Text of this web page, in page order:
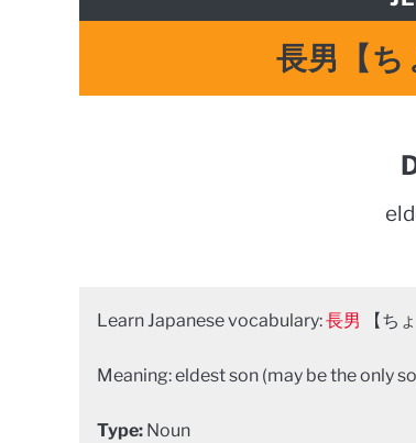
長男【
Learn Japanese vocabulary:長男 【ち
Meaning: eldest son (may be the only
Type: Noun